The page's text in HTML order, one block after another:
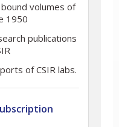
volumes of
1950
publications
of CSIR labs.